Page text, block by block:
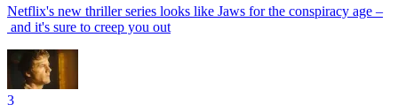
Netflix's new thriller series looks like Jaws for the conspiracy age –
and it's sure to creep you out
3